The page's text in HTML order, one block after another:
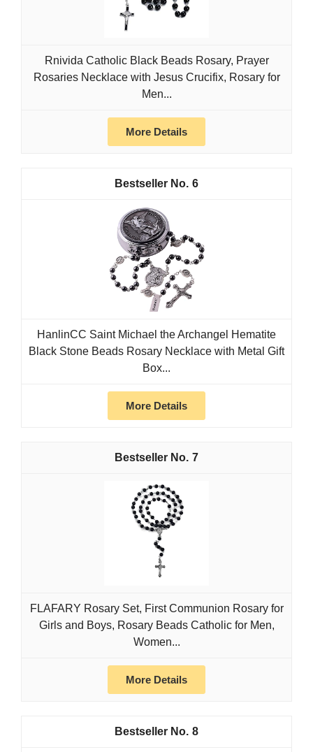
Rnivida Catholic Black Beads Rosary, Prayer
Rosaries Necklace with Jesus Crucifix, Rosary for
Men...
More Details
6
HanlinCC Saint Michael the Archangel Hematite
Black Stone Beads Rosary Necklace with Metal Gift
Box...
More Details
7
FLAFARY Rosary Set, First Communion Rosary for
Girls and Boys, Rosary Beads Catholic for Men,
Women...
More Details
8